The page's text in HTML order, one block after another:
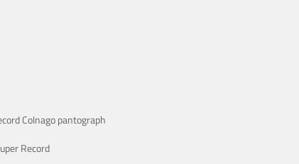
Colnago pantograph
Record